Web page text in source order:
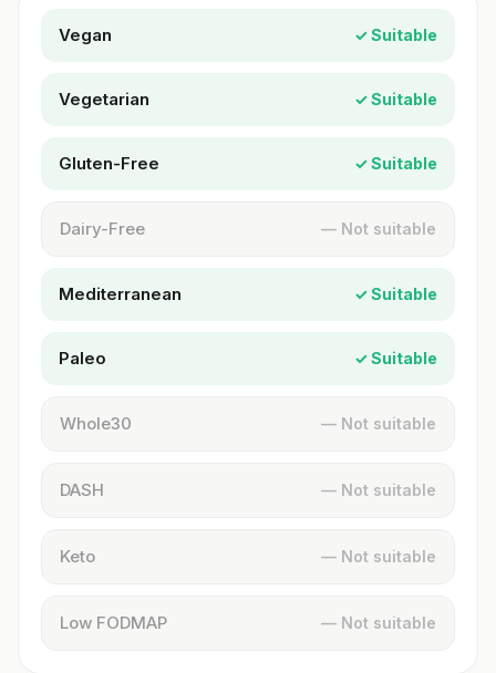
Vegan ✓ Suitable
Vegetarian ✓ Suitable
Gluten-Free ✓ Suitable
Dairy-Free — Not suitable
Mediterranean ✓ Suitable
Paleo ✓ Suitable
Whole30 — Not suitable
DASH — Not suitable
Keto — Not suitable
Low FODMAP — Not suitable